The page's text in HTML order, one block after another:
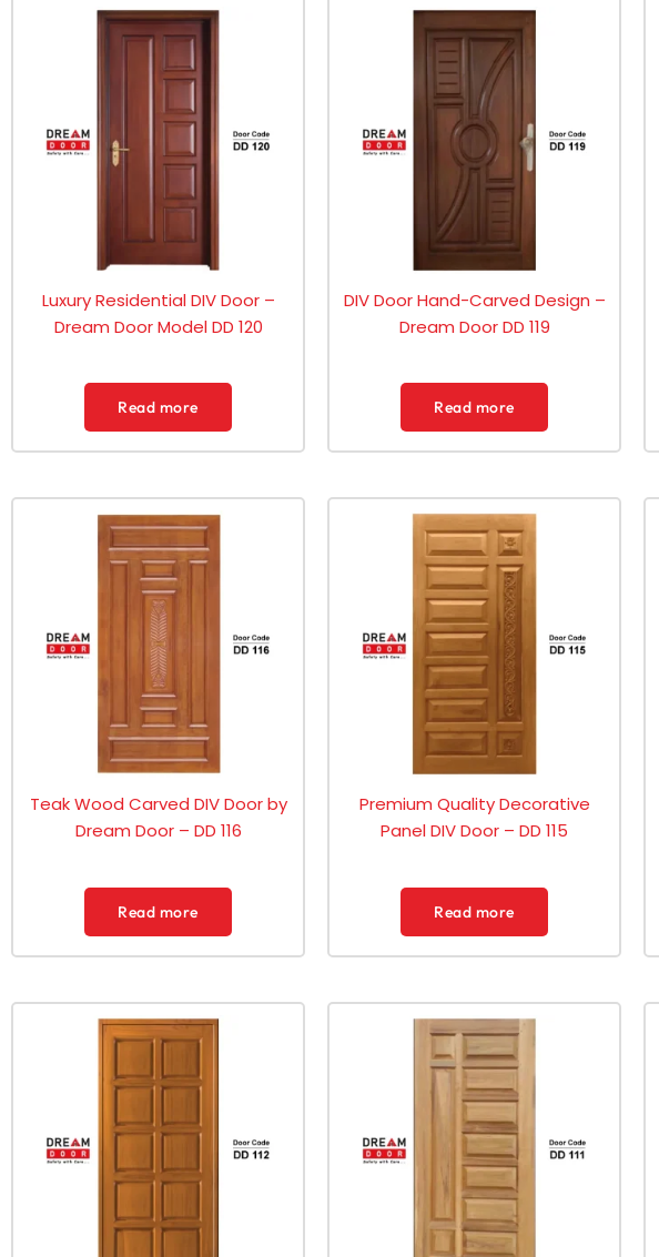
Luxury Residential DIV Door –
Dream Door Model DD 120
Read more
DIV Door Hand-Carved Design –
Dream Door DD 119
Read more
Teak Wood Carved DIV Door by
Dream Door – DD 116
Read more
Premium Quality Decorative
Panel DIV Door – DD 115
Read more